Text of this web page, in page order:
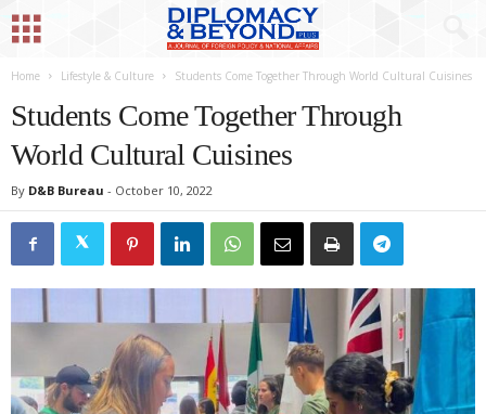
Home Lifestyle & Culture Students Come Together Through World Cultural Cuisines
Students Come Together Through
World Cultural Cuisines
By D&B Bureau - October 10, 2022